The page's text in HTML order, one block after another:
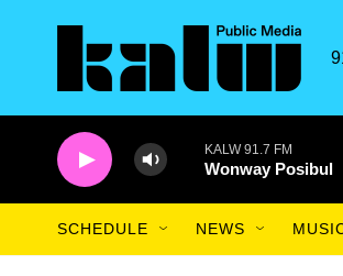
KALW 91.7 FM
Wonway Posibul
SCHEDULE NEWS